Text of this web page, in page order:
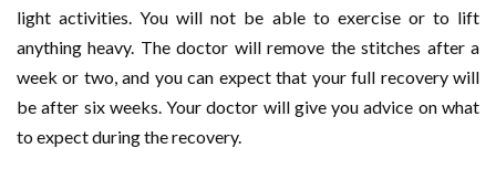
light activities. You will not be able to exercise or to lift
anything heavy. The doctor will remove the stitches after a
week or two, and you can expect that your full recovery will
be after six weeks. Your doctor will give you advice on what
to expect during the recovery.